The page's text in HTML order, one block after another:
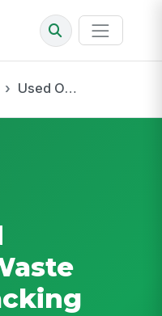
Used Oil and Hazardous Waste Manifest Tracking Log